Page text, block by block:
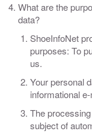
What are the
data?
ShoeInfoNet
purposes: To
us.
Your personal
informational
The
subject of